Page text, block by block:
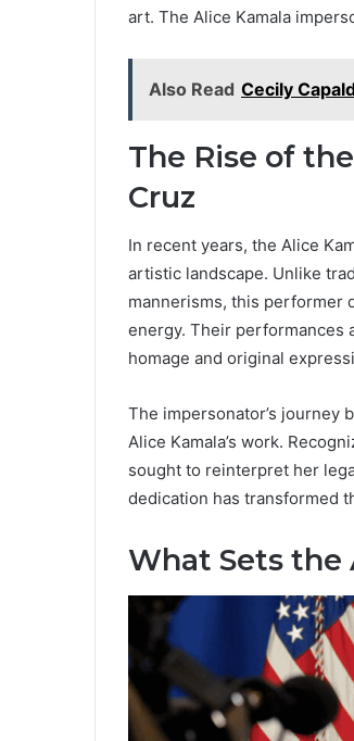
art. The Alice Kamala
Also Read Cecily
The Rise of
Cruz
In recent years, the Alice
artistic landscape. Unlike
mannerisms, this performer
energy. Their performances
homage and original
The impersonator’s journey
Alice Kamala’s work.
sought to reinterpret her
dedication has transformed
What Sets the